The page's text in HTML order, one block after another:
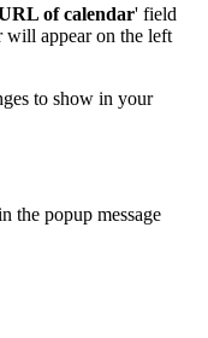
of calendar' field
will appear on the left
to show in your
the popup message